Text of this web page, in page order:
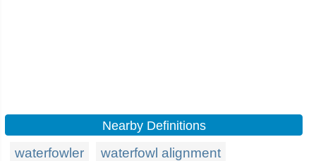
Nearby Definitions
waterfowler
waterfowl alignment